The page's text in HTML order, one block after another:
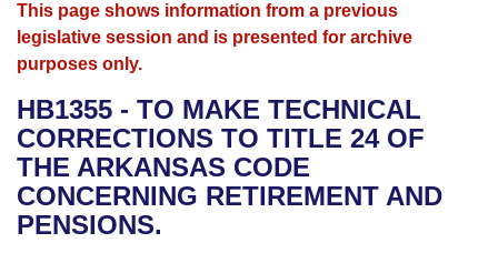
House
Bills in House Committees
Bills in Senate Committees
Advanced Search
Search by Range
Advanced Search
Recent Activities
Recently Filed
Calendars
Meetings and Events
Bills on Committee Agendas
House
Senate
Arkansas Law
Arkansas Code and Constitution of 1874
Uncodified Historic Legislation
Governor's Veto List
Budget
Search Center
This page shows information from a previous
legislative session and is presented for archive
purposes only.
HB1355 - TO MAKE TECHNICAL
CORRECTIONS TO TITLE 24 OF
THE ARKANSAS CODE
CONCERNING RETIREMENT AND
PENSIONS.